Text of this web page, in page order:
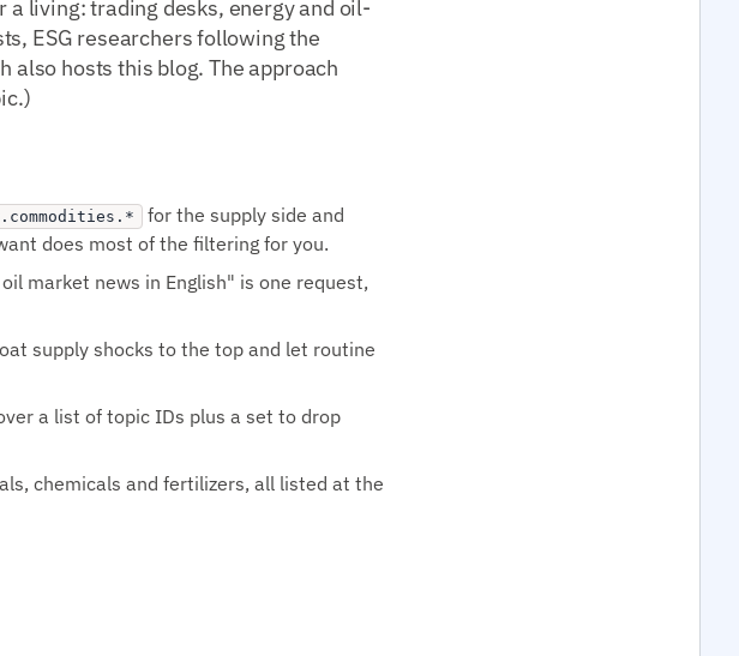
living: trading desks, energy and oil-
ESG researchers following the
also hosts this blog. The approach
for the supply side and
does most of the filtering for you.
market news in English" is one request,
supply shocks to the top and let routine
a list of topic IDs plus a set to drop
chemicals and fertilizers, all listed at the